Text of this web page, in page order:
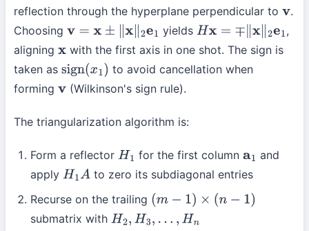
reflection through the hyperplane perpendicular to v.
Choosing v= x± ∥x ∥2 1 yields Hx= ∓∥ x∥2 e1
,
aligning xwith the first axis in one shot. The sign is
taken as sign(x1)
to avoid cancellation when
forming v(Wilkinson's sign rule).
The triangularization algorithm is:
Form a reflector H1 for the first columna1 and
apply H1A to zero its subdiagonal entries
Recurse on the trailing (m− 1) ×(n −1 )
submatrix with H2,H3,… H n